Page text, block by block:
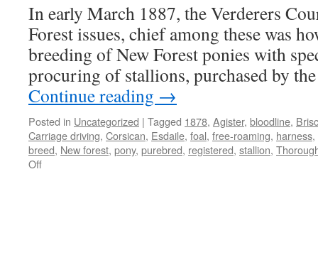
In early March 1887, the Verderers
Forest issues, chief among these was
breeding of New Forest ponies with
procuring of stallions, purchased by
Continue reading →
Posted in Uncategorized | Tagged 1878, Agister, bloodline,
Carriage driving, Corsican, Esdaile, foal, free-roaming, harness,
breed, New forest, pony, purebred, registered, stallion,
Offon